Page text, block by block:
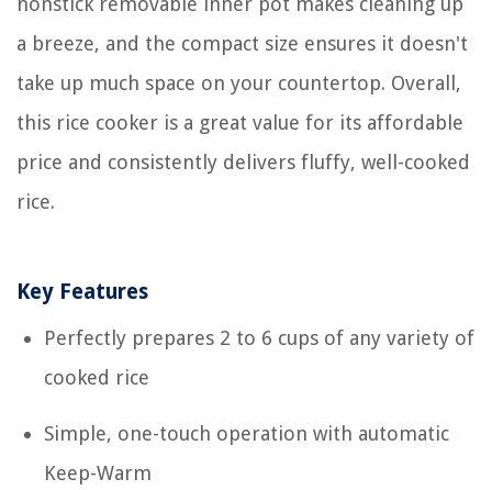
a breeze, and the compact size ensures it doesn't
take up much space on your countertop. Overall,
this rice cooker is a great value for its affordable
price and consistently delivers fluffy, well-cooked
rice.
Key Features
Perfectly prepares 2 to 6 cups of any variety of
cooked rice
Simple, one-touch operation with automatic
Keep-Warm